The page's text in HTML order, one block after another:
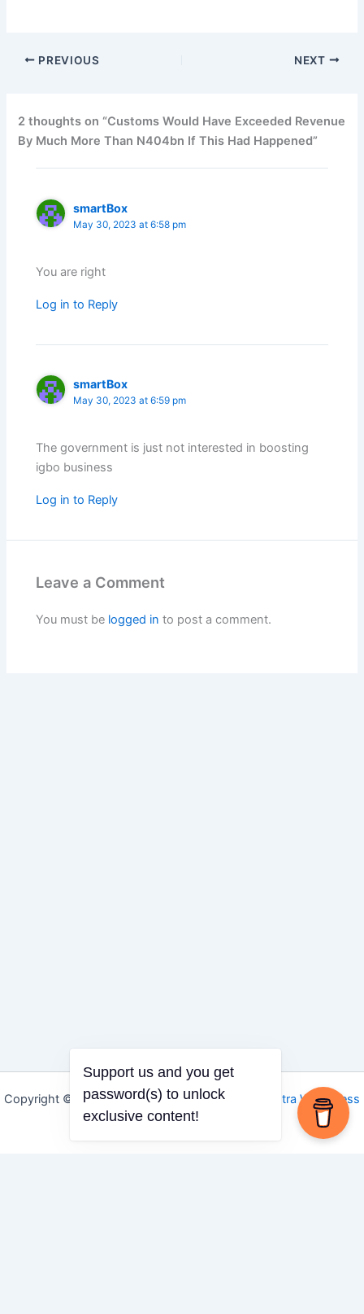
PREVIOUS NEXT
2 thoughts on “Customs Would Have Exceeded Revenue
By Much More Than N404bn If This Had Happened”
smartBox
May 30, 2023 at 6:58 pm
You are right
Log in to Reply
smartBox
May 30, 2023 at 6:59 pm
The government is just not interested in boosting
igbo business
Log in to Reply
Leave a Comment
You must be logged in to post a comment.
Copyright © 2026 Igbo Defender | Powered by
Astra WordPress
Theme
Support us and you get
password(s) to unlock
exclusive content!